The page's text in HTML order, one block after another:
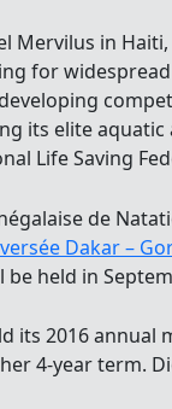
Mervilus in
for
its elite
Life Saving
de
Dakar –
held in
its 2016 annual
4-year term.